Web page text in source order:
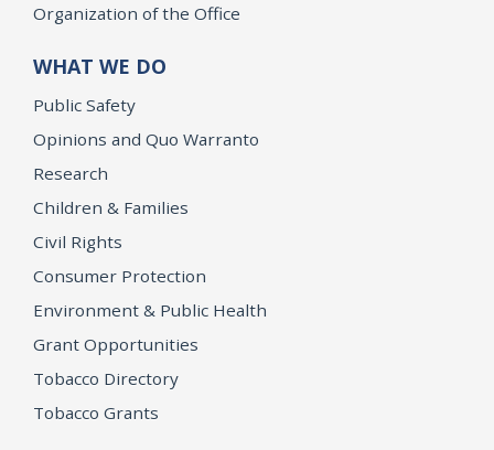
Organization of the Office
WHAT WE DO
Public Safety
Opinions and Quo Warranto
Research
Children & Families
Civil Rights
Consumer Protection
Environment & Public Health
Grant Opportunities
Tobacco Directory
Tobacco Grants